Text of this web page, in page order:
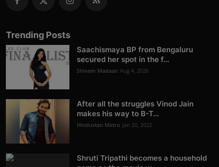
Trending Posts
Saachismaya BP from Bengaluru
secured her spot in the f...
Shivam Madaan Aug 4, 2026
After all the struggles Vinod Jain
makes his way to B-T...
Hindustan Metro Jan 20, 2022
Shruti Tripathi becomes a household